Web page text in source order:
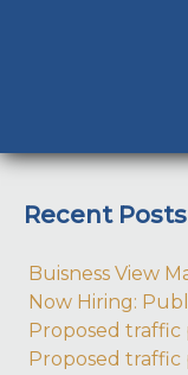
Recent Posts
Buisness View
Now Hiring:
Proposed
Proposed